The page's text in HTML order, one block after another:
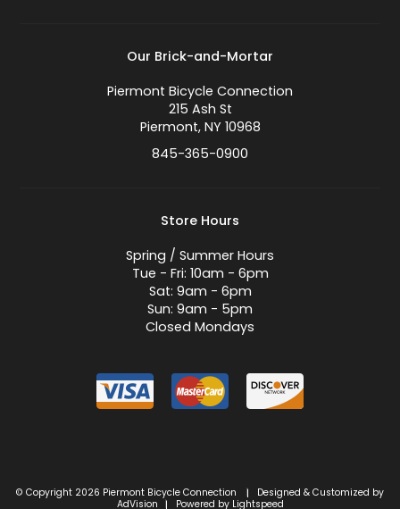
Our Brick-and-Mortar
Piermont Bicycle Connection
215 Ash St
Piermont, NY 10968
845-365-0900
Store Hours
Spring / Summer Hours
Tue - Fri: 10am - 6pm
Sat: 9am - 6pm
Sun: 9am - 5pm
Closed Mondays
© Copyright 2026 Piermont Bicycle Connection |
Designed & Customized by
AdVision | Powered by Lightspeed